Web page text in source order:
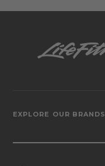
EXPLORE OUR BRANDS